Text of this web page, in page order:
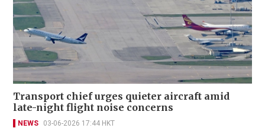
Transport chief urges quieter aircraft amid
late-night flight noise concerns
NEWS 03-06-2026 17:44 HKT